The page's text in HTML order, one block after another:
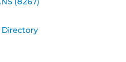
(8267)
Directory